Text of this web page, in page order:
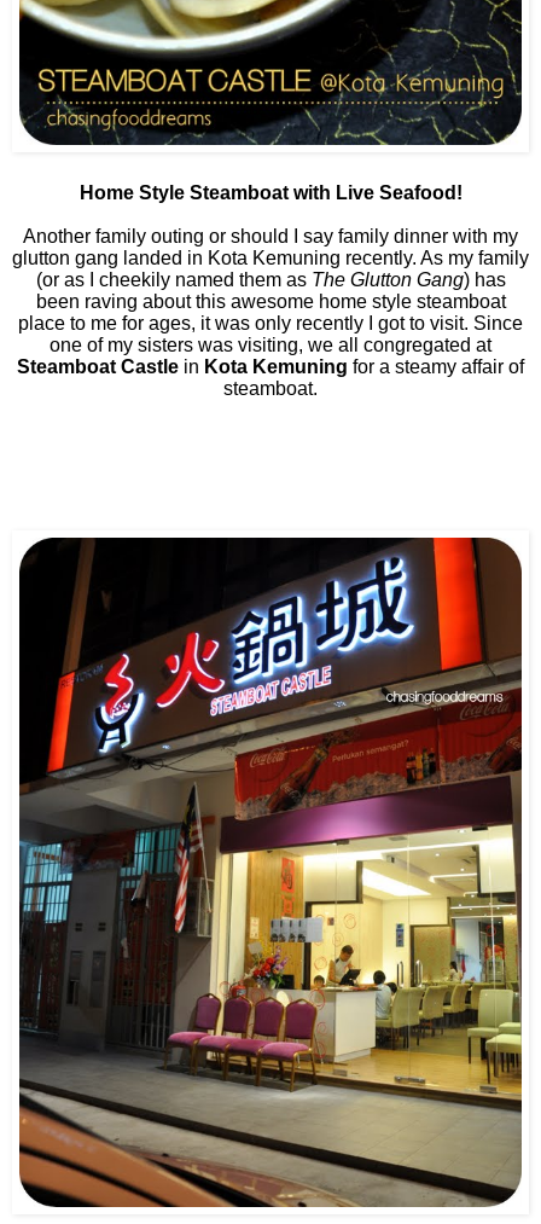
Home Style Steamboat with Live Seafood!
Another family outing or should I say family dinner with my
glutton gang landed in Kota Kemuning recently. As my family
(or as I cheekily named them as The Glutton Gang) has
been raving about this awesome home style steamboat
place to me for ages, it was only recently I got to visit. Since
one of my sisters was visiting, we all congregated at
Steamboat Castle in Kota Kemuning for a steamy affair of
steamboat.